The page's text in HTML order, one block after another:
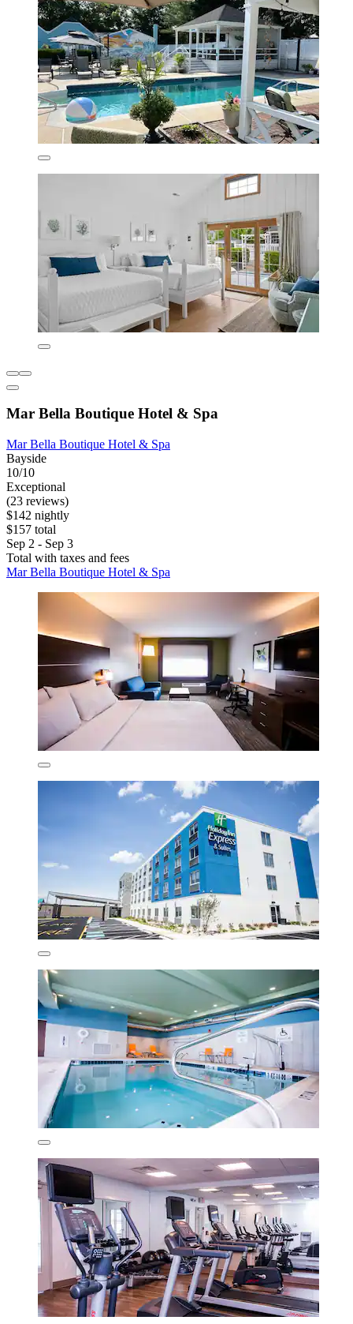
Mar Bella Boutique Hotel & Spa
Mar Bella Boutique Hotel & Spa
Bayside
10/10
Exceptional
(23 reviews)
$142 nightly
$157 total
Sep 2 - Sep 3
Total with taxes and fees
Mar Bella Boutique Hotel & Spa